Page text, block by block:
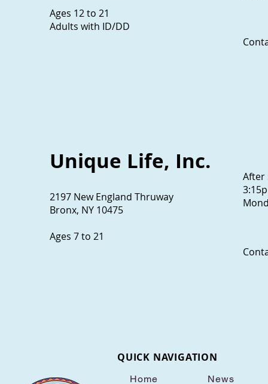
Ages 12 to 21
Adults with ID/DD
Unique Life, Inc.
2197 New England Thruway
Bronx, NY 10475
Ages 7 to 21
After
QUICK NAVIGATION
Home News